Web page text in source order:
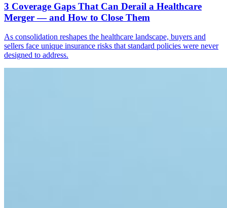
3 Coverage Gaps That Can Derail a Healthcare
Merger — and How to Close Them
As consolidation reshapes the healthcare landscape, buyers and
sellers face unique insurance risks that standard policies were never
designed to address.